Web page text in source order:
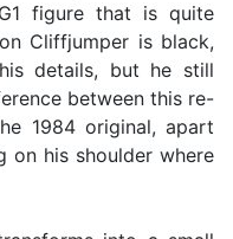
figure that is quite
Cliffjumper is black,
details, but he still
between this re-
1984 original, apart
on his shoulder where